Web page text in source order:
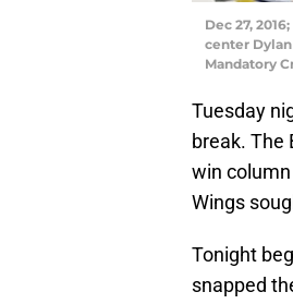
Dec 27,
center
Mandatory
Tuesday
break. The
win
Wings
Tonight
snapped